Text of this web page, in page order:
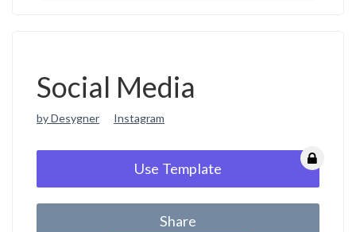
Social Media
by Desygner Instagram
Use Template
Share